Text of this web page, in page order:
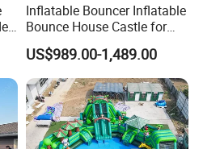
Inflatable Bouncer Inflatable
Bounce House Castle for
Kids
US$989.00-1,489.00